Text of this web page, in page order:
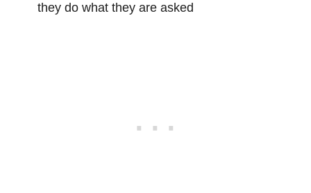
they do what they are asked